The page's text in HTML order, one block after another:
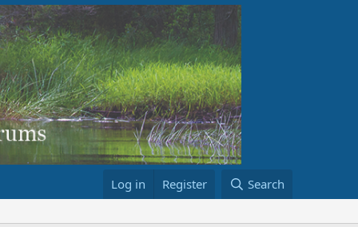
Log in Register Search